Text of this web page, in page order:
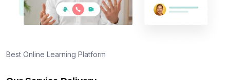
Best Online Learning Platform